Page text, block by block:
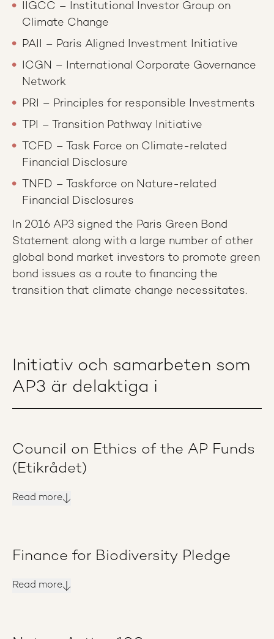
IIGCC – Institutional Investor Group on
Climate Change
PAII – Paris Aligned Investment Initiative
ICGN – International Corporate Governance
Network
PRI – Principles for responsible Investments
TPI – Transition Pathway Initiative
TCFD – Task Force on Climate-related
Financial Disclosure
TNFD – Taskforce on Nature-related
Financial Disclosures
In 2016 AP3 signed the Paris Green Bond
Statement along with a large number of other
global bond market investors to promote green
bond issues as a route to financing the
transition that climate change necessitates.
Initiativ och samarbeten som
AP3 är delaktiga i
Council on Ethics of the AP Funds
(Etikrådet)
Read more
Finance for Biodiversity Pledge
Read more